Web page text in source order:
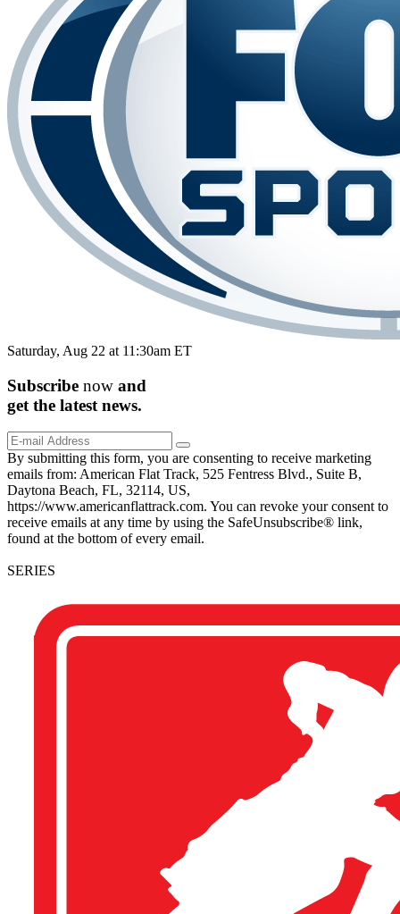
Saturday, Aug 22 at 11:30am ET
Subscribe now and
get the latest news.
By submitting this form, you are consenting to receive marketing
emails from: American Flat Track, 525 Fentress Blvd., Suite B,
Daytona Beach, FL, 32114, US,
https://www.americanflattrack.com. You can revoke your consent to
receive emails at any time by using the SafeUnsubscribe® link,
found at the bottom of every email.
SERIES